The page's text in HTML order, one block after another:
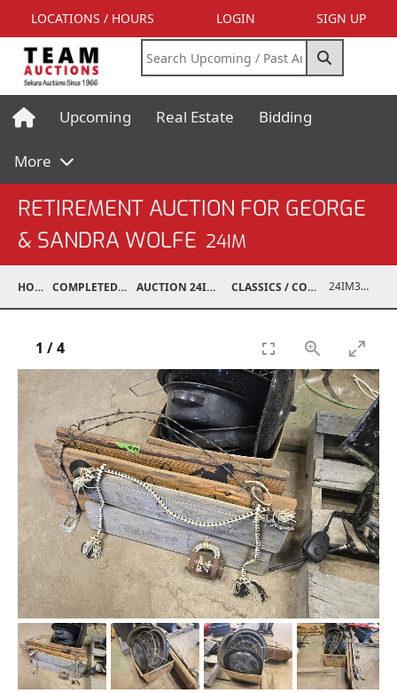
LOCATIONS / HOURS LOGIN SIGN UP
Upcoming Real Estate Bidding
More
RETIREMENT AUCTION FOR GEORGE
& SANDRA WOLFE 24IM
HOME COMPLETED AUCTIONS AUCTION 24IM SEP 21, 2024 CLASSICS / COLLECTIBLES / ANTIQUES 24IM37001-082
1 /4